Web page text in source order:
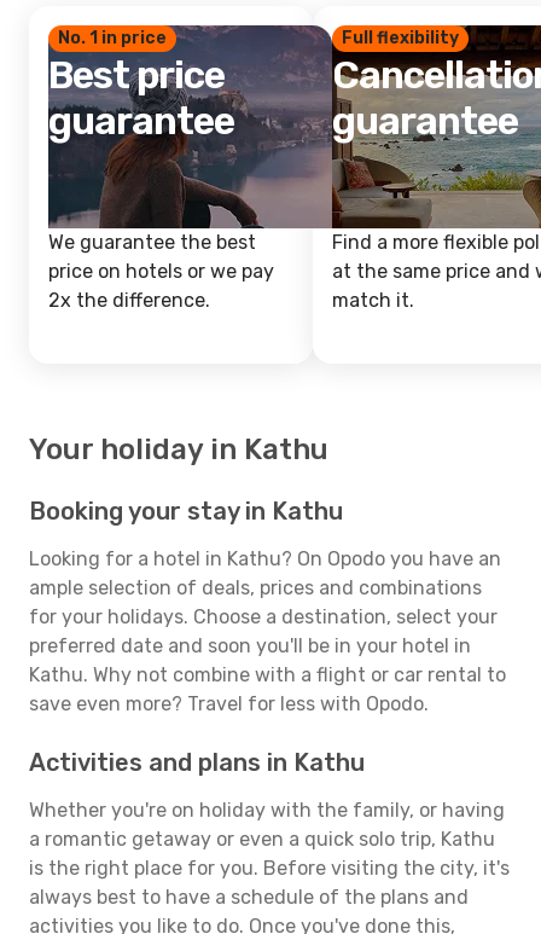
No. 1 in price
Best price
guarantee
We guarantee the best
price on hotels or we pay
2x the difference.
Full flexibility
guarantee
Find a more flexible
at the same price and
match it.
Your holiday in Kathu
Booking your stay in Kathu
Looking for a hotel in Kathu? On Opodo you have an
ample selection of deals, prices and combinations
for your holidays. Choose a destination, select your
preferred date and soon you'll be in your hotel in
Kathu. Why not combine with a flight or car rental to
save even more? Travel for less with Opodo.
Activities and plans in Kathu
Whether you're on holiday with the family, or having
a romantic getaway or even a quick solo trip, Kathu
is the right place for you. Before visiting the city, it's
always best to have a schedule of the plans and
activities you like to do. Once you've done this,